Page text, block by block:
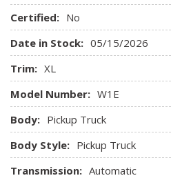
Aluminum Panels
Analog Appearance
Auto Locking Hubs
Auto On/Off Reflector
Running Lights Preference
Back-Up Camera
Black Door Handles
Black Front Bumper w/Black
2 Tow Hooks
Black Grille
Black Manual Side Mirrors w/
Certified: No
Date in Stock: 05/15/2026
Trim: XL
Model Number: W1E
Body: Pickup Truck
Body Style: Pickup Truck
Transmission: Automatic